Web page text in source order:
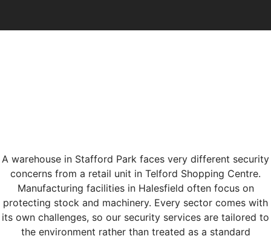
A warehouse in Stafford Park faces very different security
concerns from a retail unit in Telford Shopping Centre.
Manufacturing facilities in Halesfield often focus on
protecting stock and machinery. Every sector comes with
its own challenges, so our security services are tailored to
the environment rather than treated as a standard